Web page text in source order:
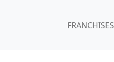
FRANCHISES